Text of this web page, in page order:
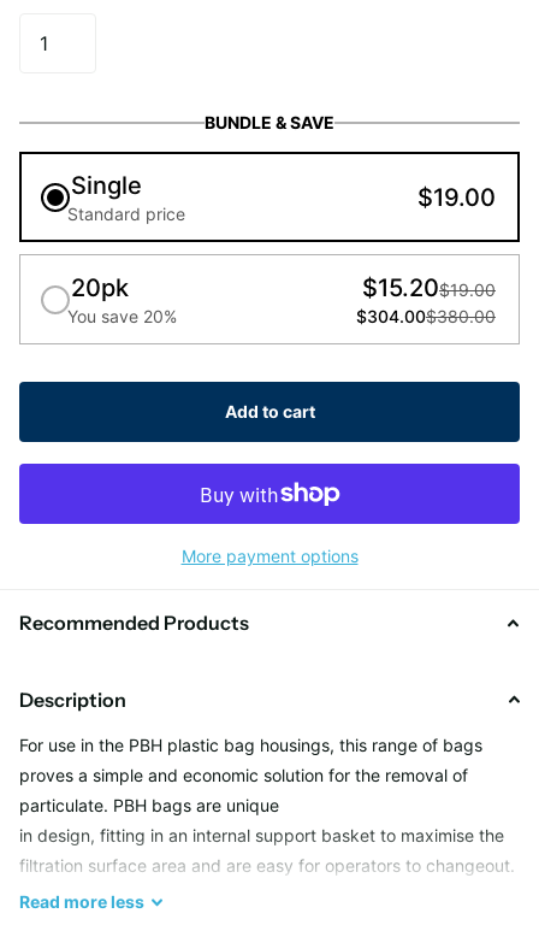
BUNDLE & SAVE
Single
Standard price
$19.00
20pk
You save 20%
$15.20$19.00
$304.00$380.00
Add to cart
More payment options
Recommended Products
Description
For use in the PBH plastic bag housings, this range of bags
proves a simple and economic solution for the removal of
particulate. PBH bags are unique
in design, fitting in an internal support basket to maximise the
filtration surface area and are easy for operators to changeout.
Available in washable nylon mesh in 50 to 600 micron and in
Read moreless